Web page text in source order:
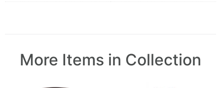
More Items in Collection